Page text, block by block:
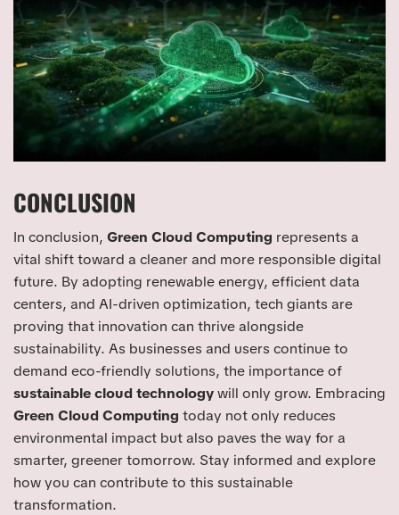
CONCLUSION
In conclusion, Green Cloud Computing represents a
vital shift toward a cleaner and more responsible digital
future. By adopting renewable energy, efficient data
centers, and AI-driven optimization, tech giants are
proving that innovation can thrive alongside
sustainability. As businesses and users continue to
demand eco-friendly solutions, the importance of
sustainable cloud technologywill only grow. Embracing
Green Cloud Computing today not only reduces
environmental impact but also paves the way for a
smarter, greener tomorrow. Stay informed and explore
how you can contribute to this sustainable
transformation.